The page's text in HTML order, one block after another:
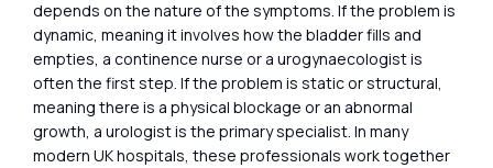
depends on the nature of the symptoms. If the problem is
dynamic, meaning it involves how the bladder fills and
empties, a continence nurse or a urogynaecologist is
often the first step. If the problem is static or structural,
meaning there is a physical blockage or an abnormal
growth, a urologist is the primary specialist. In many
modern UK hospitals, these professionals work together